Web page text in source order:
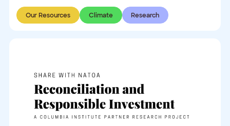
Our Resources Climate Research